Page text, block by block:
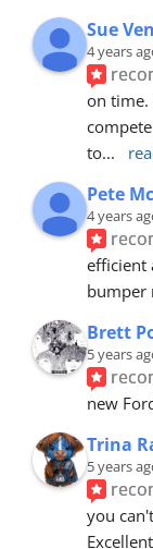
Sue
4 years
on time.
to...
Pete
4 years
efficient
bumper
Brett
5 years
new
Trina
5 years
you